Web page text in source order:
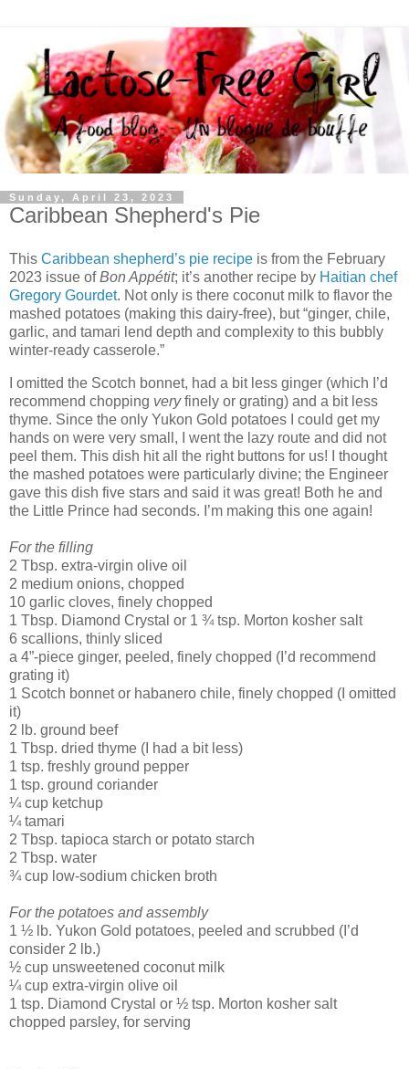
Sunday, April 23, 2023
Caribbean Shepherd's Pie
This Caribbean shepherd’s pie recipe is from the February
2023 issue ofBon Appétit; it’s another recipe by Haitian chef
Gregory Gourdet. Not only is there coconut milk to flavor the
mashed potatoes (making this dairy-free), but “ginger, chile,
garlic, and tamari lend depth and complexity to this bubbly
winter-ready casserole.”
I omitted the Scotch bonnet, had a bit less ginger (which I’d
recommend chopping veryfinely or grating) and a bit less
thyme. Since the only Yukon Gold potatoes I could get my
hands on were very small, I went the lazy route and did not
peel them. This dish hit all the right buttons for us! I thought
the mashed potatoes were particularly divine; the Engineer
gave this dish five stars and said it was great! Both he and
the Little Prince had seconds. I’m making this one again!
For the filling
2 Tbsp. extra-virgin olive oil
2 medium onions, chopped
10 garlic cloves, finely chopped
1 Tbsp. Diamond Crystal or 1 ¾ tsp. Morton kosher salt
6 scallions, thinly sliced
a 4”-piece ginger, peeled, finely chopped (I’d recommend
grating it)
1 Scotch bonnet or habanero chile, finely chopped (I omitted
it)
2 lb. ground beef
1 Tbsp. dried thyme (I had a bit less)
1 tsp. freshly ground pepper
1 tsp. ground coriander
¼ cup ketchup
¼ tamari
2 Tbsp. tapioca starch or potato starch
2 Tbsp. water
¾ cup low-sodium chicken broth
For the potatoes and assembly
1 ½ lb. Yukon Gold potatoes, peeled and scrubbed (I’d
consider 2 lb.)
½ cup unsweetened coconut milk
¼ cup extra-virgin olive oil
1 tsp. Diamond Crystal or ½ tsp. Morton kosher salt
chopped parsley, for serving